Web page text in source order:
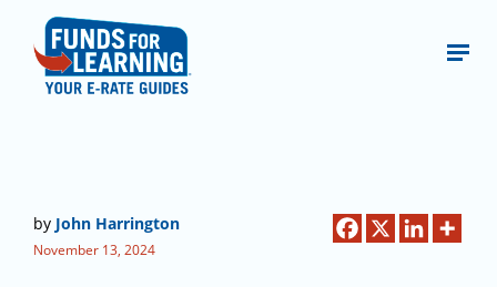
by John Harrington
November 13, 2024